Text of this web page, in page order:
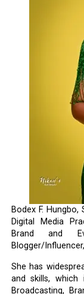
Bodex F.
Digital Media
Brand and
Blogger/
She has
and skills, which
Broadcasting,